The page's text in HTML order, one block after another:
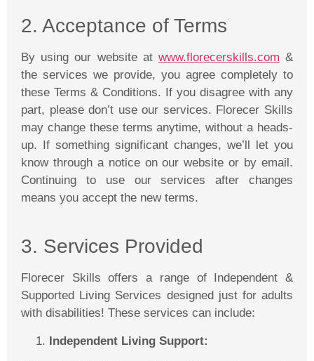
2. Acceptance of Terms
By using our website at www.florecerskills.com &
the services we provide, you agree completely to
these Terms & Conditions. If you disagree with any
part, please don’t use our services. Florecer Skills
may change these terms anytime, without a heads-
up. If something significant changes, we’ll let you
know through a notice on our website or by email.
Continuing to use our services after changes
means you accept the new terms.
3. Services Provided
Florecer Skills offers a range of Independent &
Supported Living Services designed just for adults
with disabilities! These services can include:
Independent Living Support: